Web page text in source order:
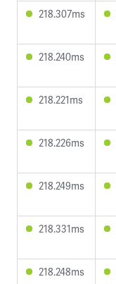
218.307ms
218.240ms
218.221ms
218.226ms
218.249ms
218.331ms
218.248ms